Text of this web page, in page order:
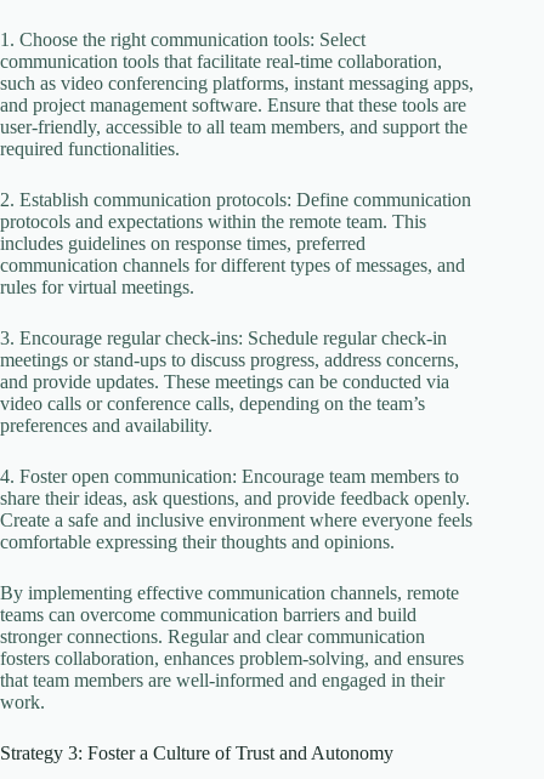
1. Choose the right communication tools: Select
communication tools that facilitate real-time collaboration,
such as video conferencing platforms, instant messaging apps,
and project management software. Ensure that these tools are
user-friendly, accessible to all team members, and support the
required functionalities.
2. Establish communication protocols: Define communication
protocols and expectations within the remote team. This
includes guidelines on response times, preferred
communication channels for different types of messages, and
rules for virtual meetings.
3. Encourage regular check-ins: Schedule regular check-in
meetings or stand-ups to discuss progress, address concerns,
and provide updates. These meetings can be conducted via
video calls or conference calls, depending on the team’s
preferences and availability.
4. Foster open communication: Encourage team members to
share their ideas, ask questions, and provide feedback openly.
Create a safe and inclusive environment where everyone feels
comfortable expressing their thoughts and opinions.
By implementing effective communication channels, remote
teams can overcome communication barriers and build
stronger connections. Regular and clear communication
fosters collaboration, enhances problem-solving, and ensures
that team members are well-informed and engaged in their
work.
Strategy 3: Foster a Culture of Trust and Autonomy